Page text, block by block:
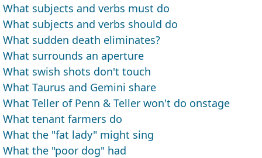
What subjects and verbs must do
What subjects and verbs should do
What sudden death eliminates?
What surrounds an aperture
What swish shots don't touch
What Taurus and Gemini share
What Teller of Penn & Teller won't do onstage
What tenant farmers do
What the "fat lady" might sing
What the "poor dog" had